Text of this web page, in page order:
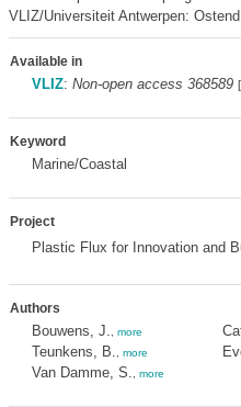
VLIZ/Universiteit Antwerpen:
Available in
VLIZ: Non-open access 368589 [
Keyword
Marine/Coastal
Project
Plastic Flux for Innovation and
Authors
Bouwens, J. more
Teunkens, B. more
Van Damme, S. more